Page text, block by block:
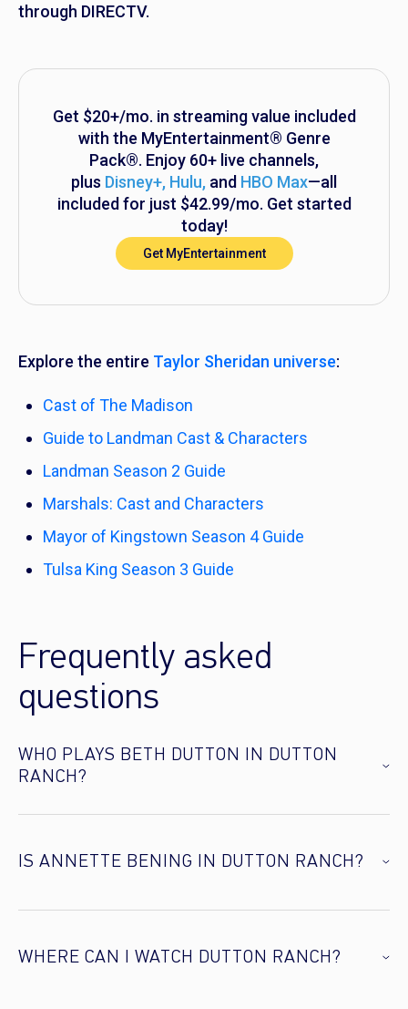
through DIRECTV.
Get $20+/mo. in streaming value included
with the MyEntertainment® Genre
Pack®. Enjoy 60+ live channels,
plus Disney+, Hulu, and HBO Max—all
included for just $42.99/mo. Get started
today!
Get MyEntertainment
Explore the entire Taylor Sheridan universe:
Cast of The Madison
Guide to Landman Cast & Characters
Landman Season 2 Guide
Marshals: Cast and Characters
Mayor of Kingstown Season 4 Guide
Tulsa King Season 3 Guide
Frequently asked
questions
WHO PLAYS BETH DUTTON IN DUTTON
RANCH?
IS ANNETTE BENING IN DUTTON RANCH?
WHERE CAN I WATCH DUTTON RANCH?